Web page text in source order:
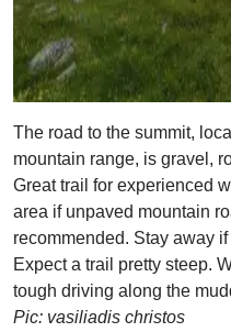
The road to the summit,
mountain range, is gravel,
Great trail for experienced
area if unpaved mountain
recommended. Stay away
Expect a trail pretty steep.
tough driving along the
Pic: vasiliadis christos